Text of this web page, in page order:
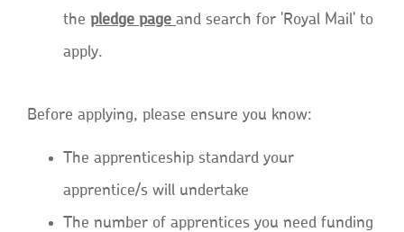
the pledge page and search for 'Royal Mail' to
apply.
Before applying, please ensure you know:
The apprenticeship standard your
apprentice/s will undertake
The number of apprentices you need funding